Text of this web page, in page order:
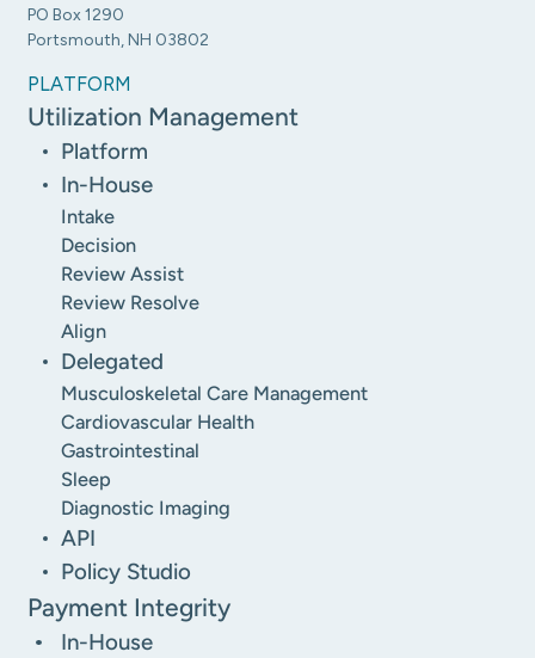
PO Box 1290
Portsmouth, NH 03802
PLATFORM
Utilization Management
Platform
In-House
Intake
Decision
Review Assist
Review Resolve
Align
Delegated
Musculoskeletal Care Management
Cardiovascular Health
Gastrointestinal
Sleep
Diagnostic Imaging
API
Policy Studio
Payment Integrity
In-House